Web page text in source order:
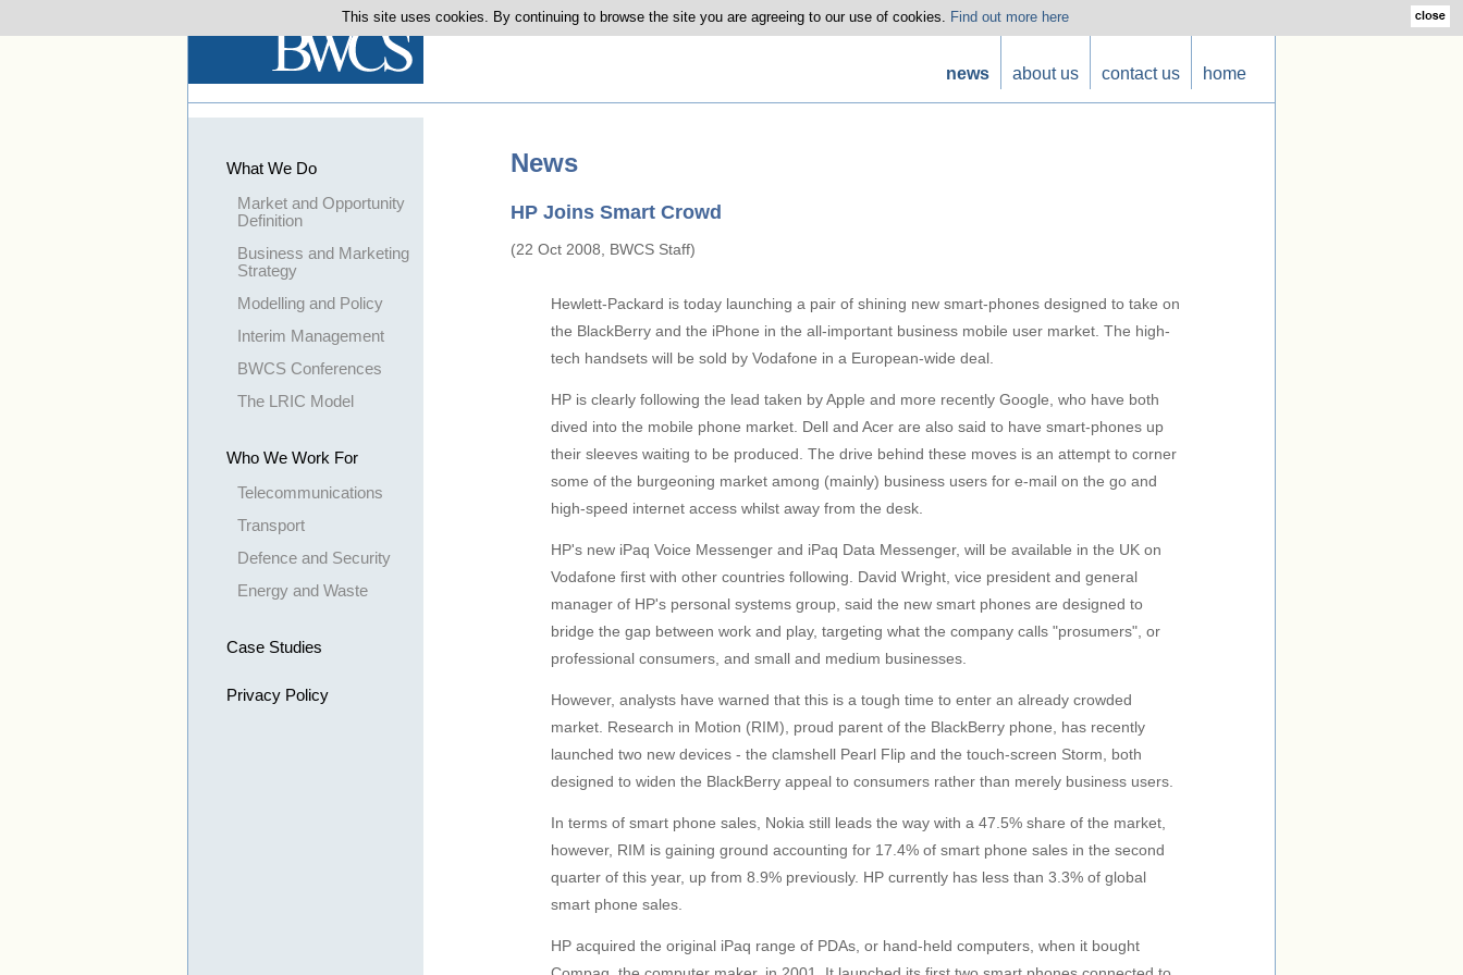
This site uses cookies. By continuing to browse the site you are agreeing to our use of cookies. Find out more here
news about us contact us home
What We Do
Market and Opportunity
Definition
Business and Marketing
Strategy
Modelling and Policy
Interim Management
BWCS Conferences
The LRIC Model
Who We Work For
Telecommunications
Transport
Defence and Security
Energy and Waste
Case Studies
Privacy Policy
News
HP Joins Smart Crowd
(22 Oct 2008, BWCS Staff)
Hewlett-Packard is today launching a pair of shining new smart-phones designed to take on
the BlackBerry and the iPhone in the all-important business mobile user market. The high-
tech handsets will be sold by Vodafone in a European-wide deal.
HP is clearly following the lead taken by Apple and more recently Google, who have both
dived into the mobile phone market. Dell and Acer are also said to have smart-phones up
their sleeves waiting to be produced. The drive behind these moves is an attempt to corner
some of the burgeoning market among (mainly) business users for e-mail on the go and
high-speed internet access whilst away from the desk.
HP's new iPaq Voice Messenger and iPaq Data Messenger, will be available in the UK on
Vodafone first with other countries following. David Wright, vice president and general
manager of HP's personal systems group, said the new smart phones are designed to
bridge the gap between work and play, targeting what the company calls "prosumers", or
professional consumers, and small and medium businesses.
However, analysts have warned that this is a tough time to enter an already crowded
market. Research in Motion (RIM), proud parent of the BlackBerry phone, has recently
launched two new devices - the clamshell Pearl Flip and the touch-screen Storm, both
designed to widen the BlackBerry appeal to consumers rather than merely business users.
In terms of smart phone sales, Nokia still leads the way with a 47.5% share of the market,
however, RIM is gaining ground accounting for 17.4% of smart phone sales in the second
quarter of this year, up from 8.9% previously. HP currently has less than 3.3% of global
smart phone sales.
HP acquired the original iPaq range of PDAs, or hand-held computers, when it bought